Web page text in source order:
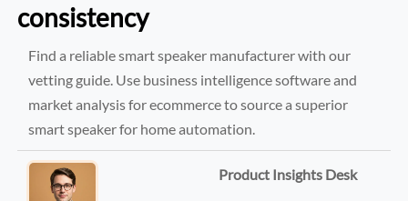
consistency
Find a reliable smart speaker manufacturer with our
vetting guide. Use business intelligence software and
market analysis for ecommerce to source a superior
smart speaker for home automation.
Product Insights Desk